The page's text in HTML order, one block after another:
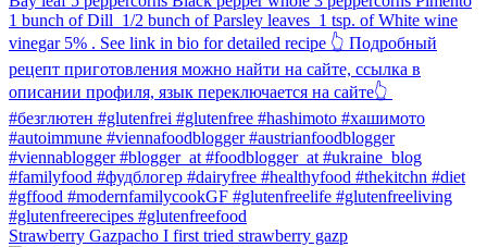
Strawberry Gazpacho⁠ I first tried strawberry gazp